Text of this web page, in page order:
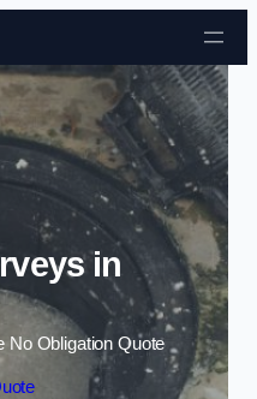
to content
in
No Obligation Quote